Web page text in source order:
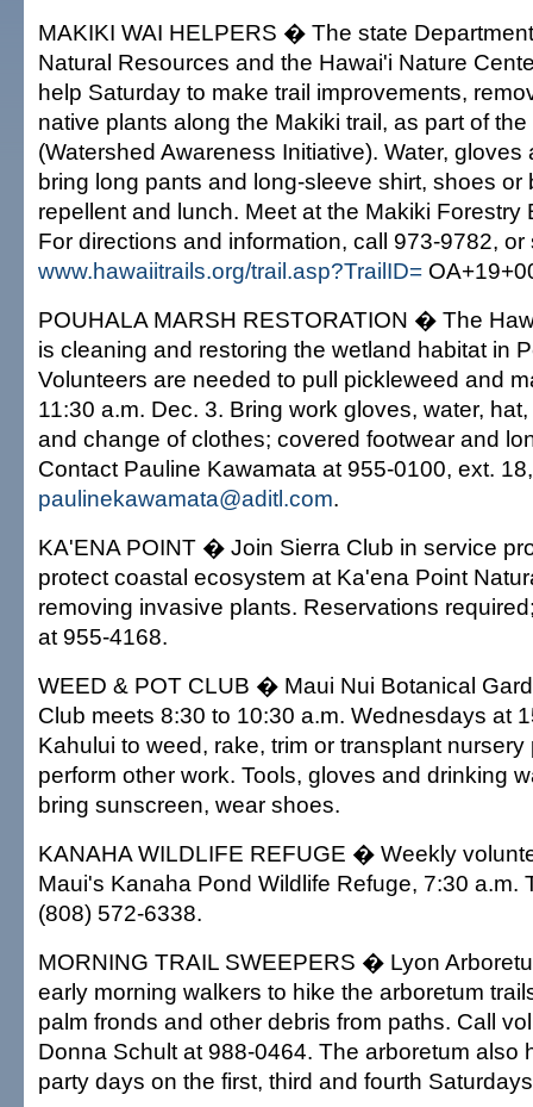
MAKIKI WAI HELPERS � The state
Natural Resources and the Hawai'i Nature
help Saturday to make trail improvements,
native plants along the Makiki trail, as part of
(Watershed Awareness Initiative). Water,
bring long pants and long-sleeve shirt, shoes or
repellent and lunch. Meet at the Makiki Forestry
For directions and information, call 973-9782, or
www.hawaiitrails.org/trail.asp?TrailID=
POUHALA MARSH RESTORATION � The
is cleaning and restoring the wetland habitat in
Volunteers are needed to pull pickleweed and
11:30 a.m. Dec. 3. Bring work gloves, water,
and change of clothes; covered footwear and
Contact Pauline Kawamata at 955-0100, ext.
paulinekawamata@aditl.com.
KA'ENA POINT � Join Sierra Club in service
protect coastal ecosystem at Ka'ena Point
removing invasive plants. Reservations
at 955-4168.
WEED & POT CLUB � Maui Nui Botanical
Club meets 8:30 to 10:30 a.m. Wednesdays at
Kahului to weed, rake, trim or transplant nursery
perform other work. Tools, gloves and drinking
bring sunscreen, wear shoes.
KANAHA WILDLIFE REFUGE � Weekly
Maui's Kanaha Pond Wildlife Refuge, 7:30 a.m.
(808) 572-6338.
MORNING TRAIL SWEEPERS � Lyon
early morning walkers to hike the arboretum
palm fronds and other debris from paths. Call
Donna Schult at 988-0464. The arboretum also
party days on the first, third and fourth